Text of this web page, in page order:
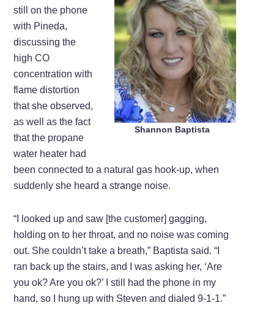
Shannon Baptista
still on the phone
with Pineda,
discussing the
high CO
concentration with
flame distortion
that she observed,
as well as the fact
that the propane
water heater had
been connected to a natural gas hook-up, when
suddenly she heard a strange noise.
“I looked up and saw [the customer] gagging,
holding on to her throat, and no noise was coming
out. She couldn’t take a breath,” Baptista said. “I
ran back up the stairs, and I was asking her, ‘Are
you ok? Are you ok?’ I still had the phone in my
hand, so I hung up with Steven and dialed 9-1-1.”